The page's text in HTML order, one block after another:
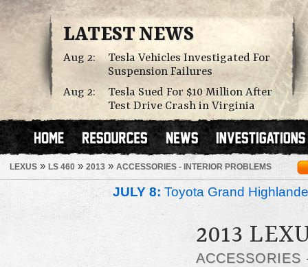
LATEST NEWS
Aug 2:
Tesla Vehicles Investigated For
Suspension Failures
Aug 2:
Tesla Sued For $10 Million After
Test Drive Crash in Virginia
LEXUS » LS 460 » 2013 » ACCESSORIES - INTERIOR PROBLEMS
JULY 8: Toyota Grand
2013
ACCESSORIES